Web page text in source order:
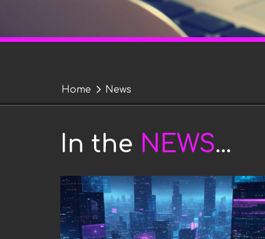
Home News
News
In the NEWS...